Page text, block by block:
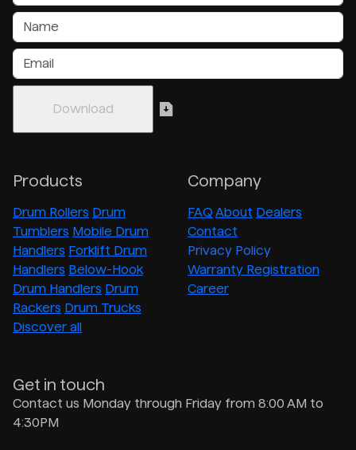
Products
Drum Rollers Drum
Tumblers Mobile Drum
Handlers Forklift Drum
Handlers Below-Hook
Drum Handlers Drum
Rackers Drum Trucks
Discover all
Company
FAQ About Dealers
Contact
Privacy Policy
Warranty Registration
Career
Get in touch
Contact us Monday through Friday from 8:00 AM to
4:30PM